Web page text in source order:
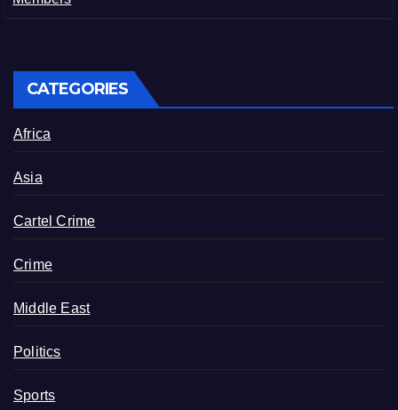
CATEGORIES
Africa
Asia
Cartel Crime
Crime
Middle East
Politics
Sports